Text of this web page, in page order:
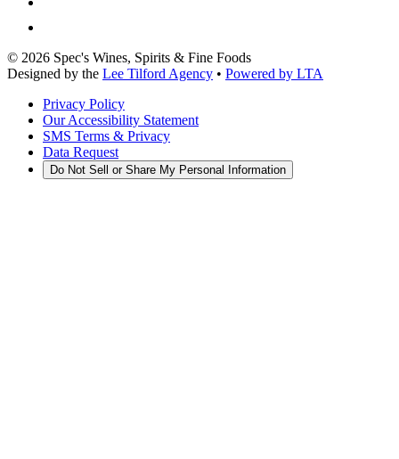
© 2026 Spec's Wines, Spirits & Fine Foods
Designed by the Lee Tilford Agency • Powered by LTA
Privacy Policy
Our Accessibility Statement
SMS Terms & Privacy
Data Request
Do Not Sell or Share My Personal Information